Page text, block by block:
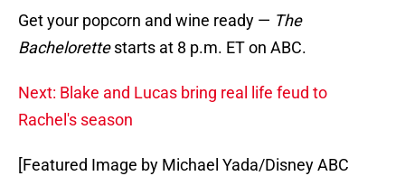
Get your popcorn and wine ready — The
Bachelorettestarts at 8 p.m. ET on ABC.
Next: Blake and Lucas bring real life feud to
Rachel's season
[Featured Image by Michael Yada/Disney ABC